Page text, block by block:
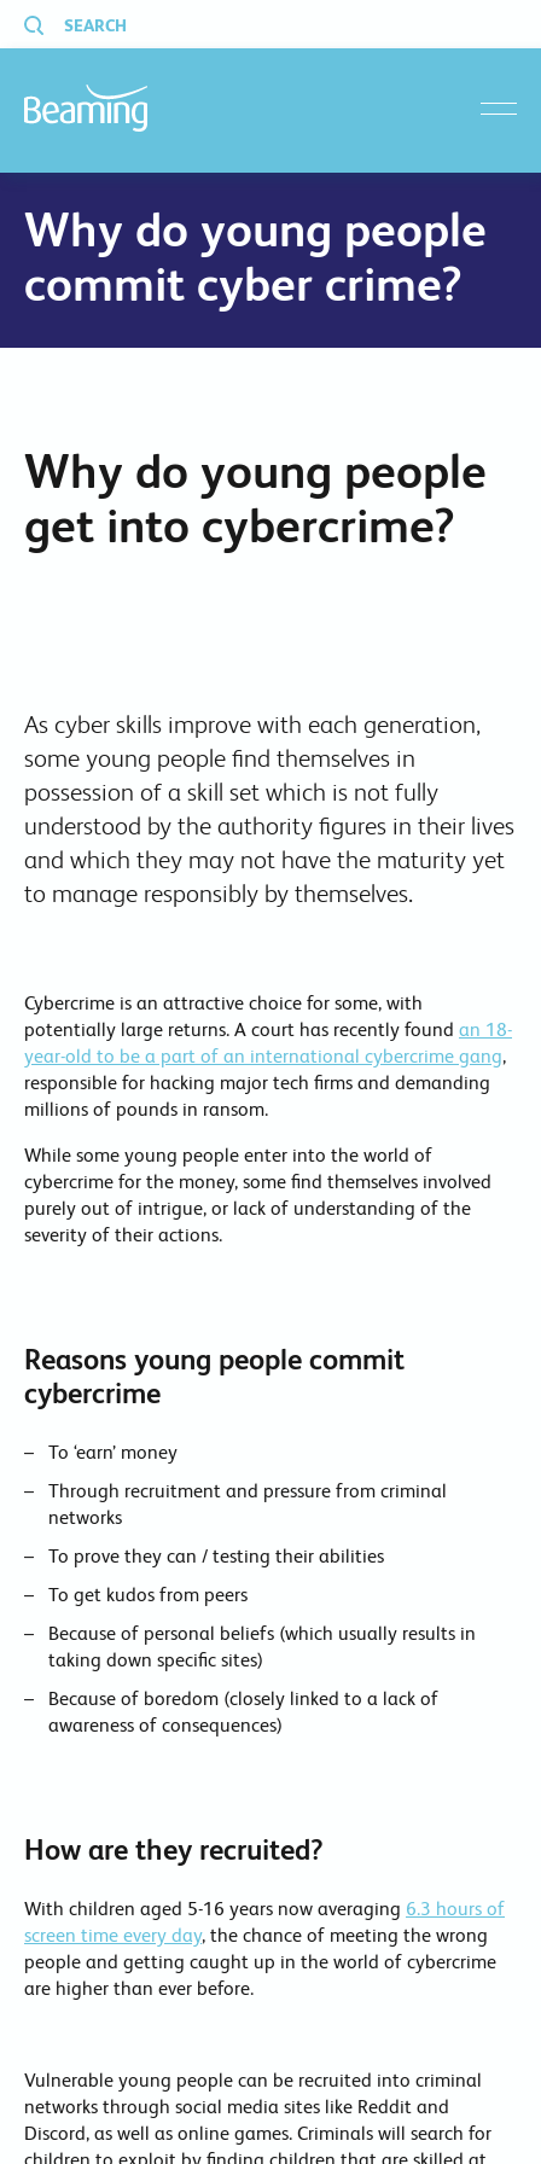
SEARCH
Why do young people
commit cyber crime?
Why do young people
get into cybercrime?
As cyber skills improve with each generation,
some young people find themselves in
possession of a skill set which is not fully
understood by the authority figures in their lives
and which they may not have the maturity yet
to manage responsibly by themselves.
Cybercrime is an attractive choice for some, with
potentially large returns. A court has recently found an 18-
year-old to be a part of an international cybercrime gang,
responsible for hacking major tech firms and demanding
millions of pounds in ransom.
While some young people enter into the world of
cybercrime for the money, some find themselves involved
purely out of intrigue, or lack of understanding of the
severity of their actions.
Reasons young people commit
cybercrime
To ‘earn’ money
Through recruitment and pressure from criminal
networks
To prove they can / testing their abilities
To get kudos from peers
Because of personal beliefs (which usually results in
taking down specific sites)
Because of boredom (closely linked to a lack of
awareness of consequences)
How are they recruited?
With children aged 5-16 years now averaging 6.3 hours of
screen time every day, the chance of meeting the wrong
people and getting caught up in the world of cybercrime
are higher than ever before.
Vulnerable young people can be recruited into criminal
networks through social media sites like Reddit and
Discord, as well as online games. Criminals will search for